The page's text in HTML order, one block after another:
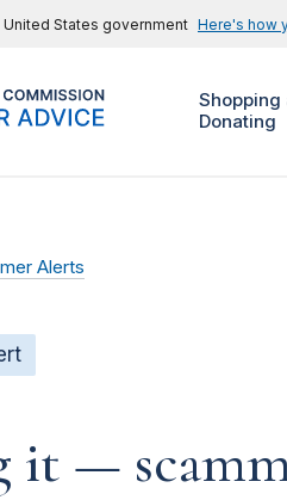
States government Here's how
Shopping
Donating
Alerts
it —